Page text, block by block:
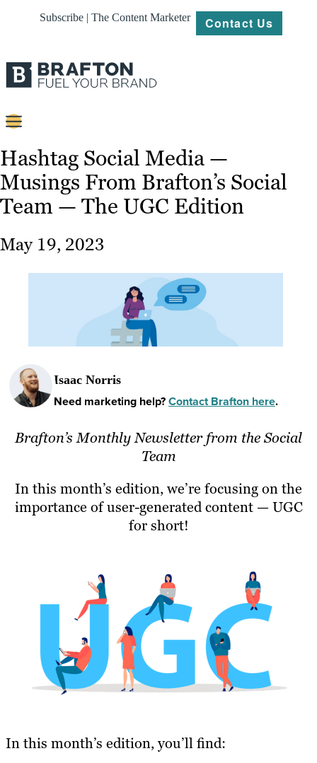
Subscribe | The Content Marketer Contact Us
Content
Strategy
Platforms
Our
Work
Hashtag Social Media —
Musings From Brafton’s Social
Team — The UGC Edition
May 19, 2023
Isaac Norris
Need marketing help?Contact Brafton here.
Brafton’s Monthly Newsletter from the Social
Team
In this month’s edition, we’re focusing on the
importance of user-generated content — UGC
for short!
In this month’s edition, you’ll find: